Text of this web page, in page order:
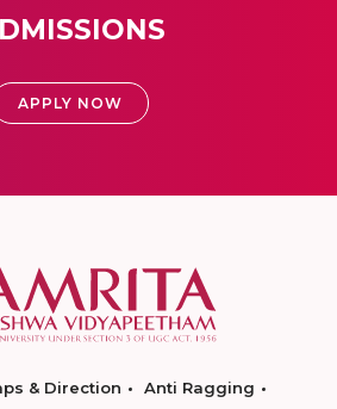
APPLY NOW
& Direction
Anti Ragging